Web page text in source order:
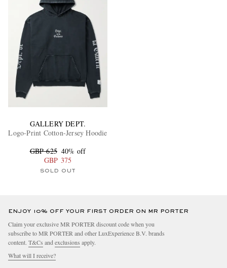
GALLERY DEPT.
Logo-Print Cotton-Jersey Hoodie
GBP 625 40% off
GBP 375
SOLD OUT
ENJOY 10% OFF YOUR FIRST ORDER ON MR PORTER
Claim your exclusive MR PORTER discount code when you
subscribe to MR PORTER and other LuxExperience B.V. brands
content. T&Cs andexclusions apply.
What will I receive?